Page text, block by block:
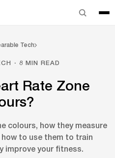
Tech
· 8 MIN READ
Rate Zone
colours, how they measure
to use them to train
improve your fitness.